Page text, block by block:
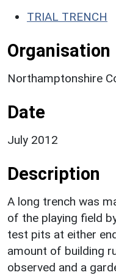
TRIAL TRENCH
Organisation
Northamptonshire
Date
July 2012
Description
A long trench was
of the playing field
test pits at either
amount of building
observed and a